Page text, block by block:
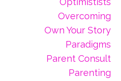
Overcoming
Own Your Story
Paradigms
Parent Consult
Parenting